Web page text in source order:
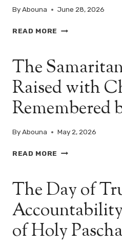
ByAbouna June 28, 2026
READ MORE WHAT
HEART?
–
MATTHEW
12:22–
37
The
Raised with
Remembered
ByAbouna May 2, 2026
READ MORE THE
RAISED
WITH
CHRIST,
REMEMBERED
BY
GOD
The Day of
of Holy Pascha